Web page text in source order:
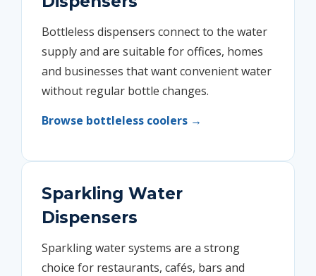
Bottleless dispensers connect to the water
supply and are suitable for offices, homes
and businesses that want convenient water
without regular bottle changes.
Browse bottleless coolers →
Sparkling Water
Dispensers
Sparkling water systems are a strong
choice for restaurants, cafés, bars and